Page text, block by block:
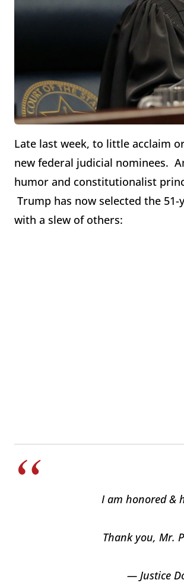
Late last week, to little acclaim
new federal judicial nominees.
humor and constitutionalist
Trump has now selected the
with a slew of others:
I am honored &
Thank you, Mr.
— Justice